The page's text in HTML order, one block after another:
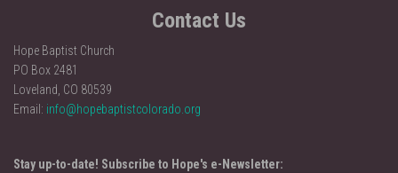
Contact Us
Hope Baptist Church
PO Box 2481
Loveland, CO 80539
Email: info@hopebaptistcolorado.org
Stay up-to-date! Subscribe to Hope's e-Newsletter: